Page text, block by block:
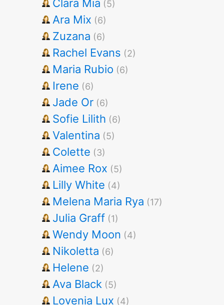
Clara Mia (5)
Ara Mix (6)
Zuzana (6)
Rachel Evans (2)
Maria Rubio (6)
Irene (6)
Jade Or (6)
Sofie Lilith (6)
Valentina (5)
Colette (3)
Aimee Rox (5)
Lilly White (4)
Melena Maria Rya (17)
Julia Graff (1)
Wendy Moon (4)
Nikoletta (6)
Helene (2)
Ava Black (5)
Lovenia Lux (4)